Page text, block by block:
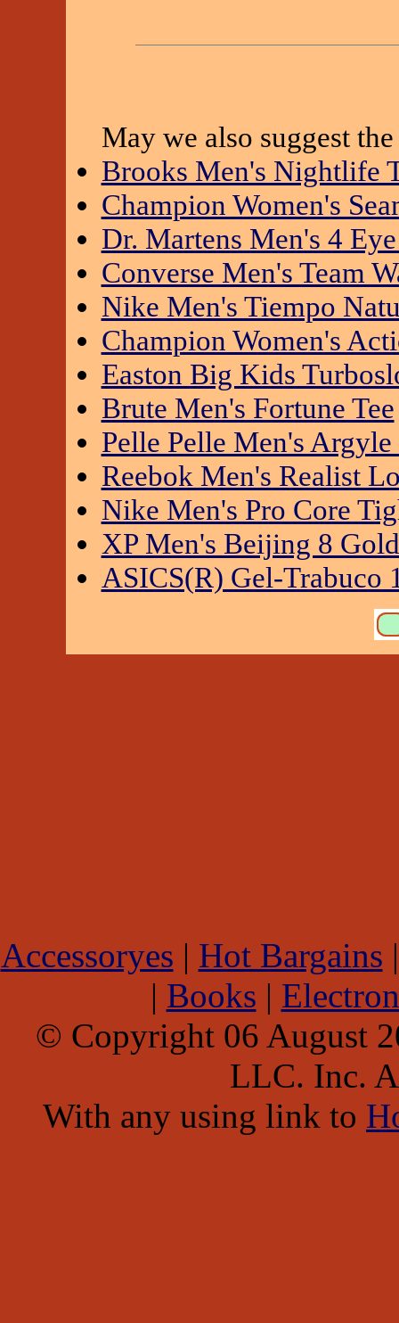
May we also suggest
Brooks Men's Nightlife
Champion Women's
Dr. Martens Men's 4
Converse Men's Team
Nike Men's Tiempo
Champion Women's
Easton Big Kids
Brute Men's Fortune Tee
Pelle Pelle Men's Argyle
Reebok Men's Realist
Nike Men's Pro Core
XP Men's Beijing 8
ASICS(R) Gel-Trabuco
Accessoryes | Hot Bargains
| Books |
© Copyright 06 August
LLC. Inc.
With any using link to